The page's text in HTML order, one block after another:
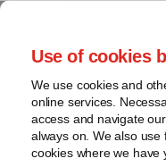
Use of cookies
We use cookies and
online services.
access and navigate
always on. We also
cookies where we have
Skip
content
Home
About
Contact
webinars
Podcasts
Regions
Sub-
Global